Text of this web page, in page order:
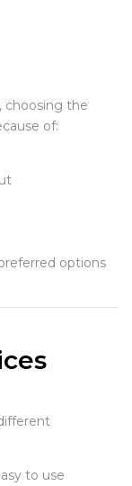
, choosing the
of:
options
to use